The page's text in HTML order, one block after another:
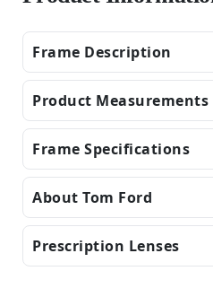
Frame Description
Product Measurements
Frame Specifications
About Tom Ford
Prescription Lenses